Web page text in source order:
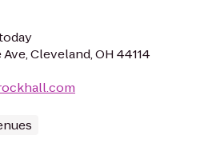
Ave, Cleveland, OH 44114